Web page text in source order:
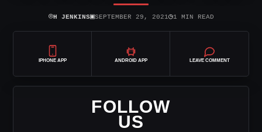
⌾H JENKINS▣SEPTEMBER 29, 2021◷1 MIN READ
IPHONE APP ANDROID APP LEAVE COMMENT
FOLLOW
US